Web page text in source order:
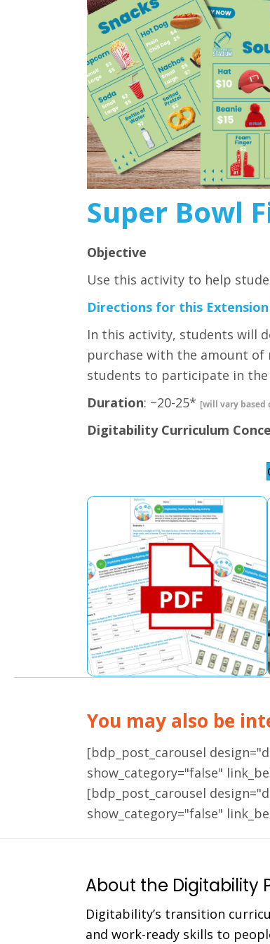
Super Bowl
Objective
Use this activity to help
Directions for this
In this activity, students will
purchase with the amount of
students to participate in
Duration: ~20-25* [will vary based
Digitability Curriculum
You may also be
[bdp_post_carousel
show_category="false"
[bdp_post_carousel
show_category="false"
About the Digitability
Digitability’s transition
and work-ready skills to